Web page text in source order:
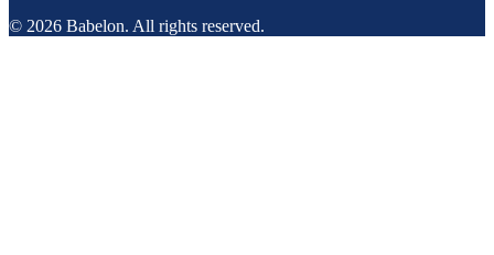
© 2026 Babelon. All rights reserved.